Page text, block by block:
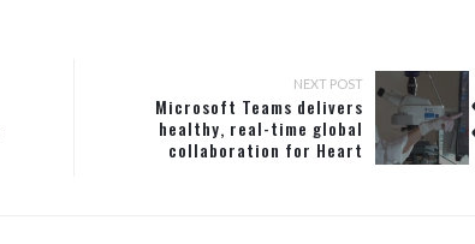
NEXT POST
Microsoft Teams delivers
healthy, real-time global
collaboration for Heart